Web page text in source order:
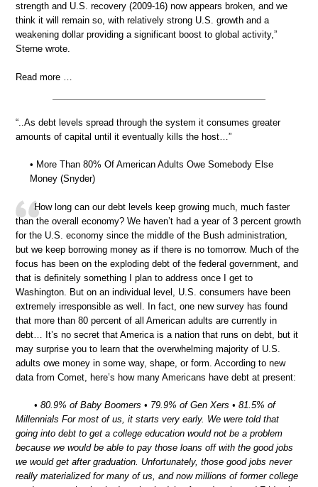
strength and U.S. recovery (2009-16) now appears broken, and we
think it will remain so, with relatively strong U.S. growth and a
weakening dollar providing a significant boost to global activity,”
Sterne wrote.
Read more …
“..As debt levels spread through the system it consumes greater
amounts of capital until it eventually kills the host…”
• More Than 80% Of American Adults Owe Somebody Else
Money (Snyder)
How long can our debt levels keep growing much, much faster
than the overall economy? We haven’t had a year of 3 percent growth
for the U.S. economy since the middle of the Bush administration,
but we keep borrowing money as if there is no tomorrow. Much of the
focus has been on the exploding debt of the federal government, and
that is definitely something I plan to address once I get to
Washington. But on an individual level, U.S. consumers have been
extremely irresponsible as well. In fact, one new survey has found
that more than 80 percent of all American adults are currently in
debt… It’s no secret that America is a nation that runs on debt, but it
may surprise you to learn that the overwhelming majority of U.S.
adults owe money in some way, shape, or form. According to new
data from Comet, here’s how many Americans have debt at present:
• 80.9% of Baby Boomers • 79.9% of Gen Xers • 81.5% of
Millennials For most of us, it starts very early. We were told that
going into debt to get a college education would not be a problem
because we would be able to pay those loans off with the good jobs
we would get after graduation. Unfortunately, those good jobs never
really materialized for many of us, and now millions of former college